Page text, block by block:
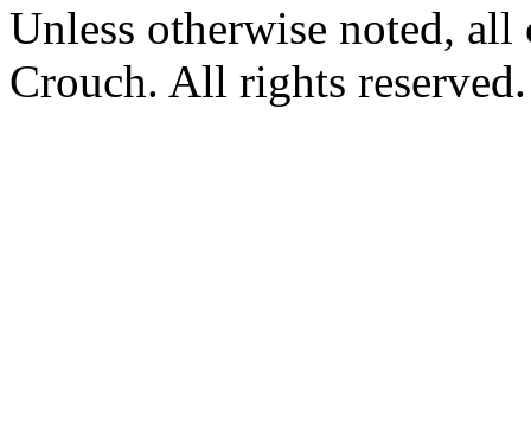
Unless otherwise noted,
Crouch. All rights reserved.